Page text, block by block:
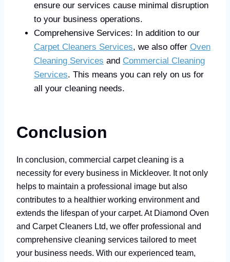
ensure our services cause minimal disruption
to your business operations.
Comprehensive Services: In addition to our
Carpet Cleaners Services, we also offer Oven
Cleaning Services and Commercial Cleaning
Services. This means you can rely on us for
all your cleaning needs.
Conclusion
In conclusion, commercial carpet cleaning is a
necessity for every business in Mickleover. It not only
helps to maintain a professional image but also
contributes to a healthier working environment and
extends the lifespan of your carpet. At Diamond Oven
and Carpet Cleaners Ltd, we offer professional and
comprehensive cleaning services tailored to meet
your business needs. With our experienced team,